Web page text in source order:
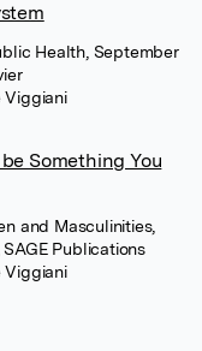
Health, September
Viggiani
Something You
and Masculinities,
SAGE Publications
Viggiani